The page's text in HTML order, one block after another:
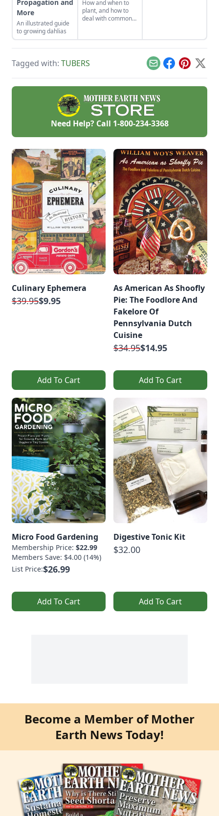
Propagation and
More
An illustrated guide
to growing dahlias
How and when to
plant, and how to
deal with common
you on your way to
growing organic
fruits in your
heirloom plants.
know about cooking
and growing
heirloom plants,
where to find the
and other important
information about
heirloom gardening.
Tagged with: TUBERS EmailFacebook
Pinterest
X
Need Help? Call 1-800-234-3368
Culinary Ephemera
$39.95$9.95
Add To Cart
As American As Shoofly
Pie: The Foodlore And
Fakelore Of
Pennsylvania Dutch
Cuisine
$34.95$14.95
Add To Cart
Micro Food Gardening
Membership Price: $22.99
Members Save: $4.00 (14%)
List Price:$26.99
Add To Cart
Digestive Tonic Kit
$32.00
Add To Cart
Become a Member of Mother
Earth News Today!